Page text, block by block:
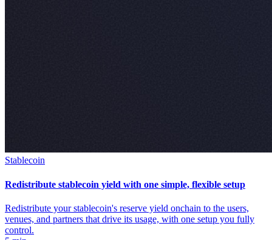
Stablecoin
Redistribute stablecoin yield with one simple, flexible setup
Redistribute your stablecoin's reserve yield onchain to the users,
venues, and partners that drive its usage, with one setup you fully
control.